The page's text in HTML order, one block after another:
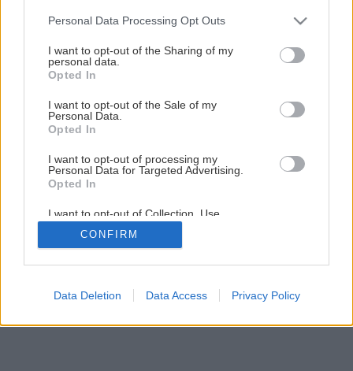
Please note that this website/app uses one or more Google
not limited to your visit or usage behaviour. You may click to
grant or deny consent to Google and its third-party tags to
use your data for below specified purposes in below Google
consent section.
Personal Data Processing Opt Outs
I want to opt-out of the Sharing of my
personal data.
Opted In
I want to opt-out of the Sale of my
Personal Data.
Opted In
I want to opt-out of processing my
Personal Data for Targeted Advertising.
Opted In
I want to opt-out of Collection, Use,
Retention, Sale, and/or Sharing of my
Personal Data that Is Unrelated with the
Purposes for which it was collected.
Google consents
CONFIRM
Data Deletion Data Access Privacy Policy
Záhrada bez pozemku (1. časť)
1/ 19